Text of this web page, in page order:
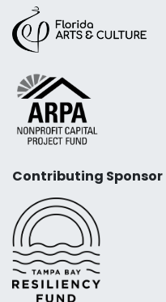
Contributing Sponsor